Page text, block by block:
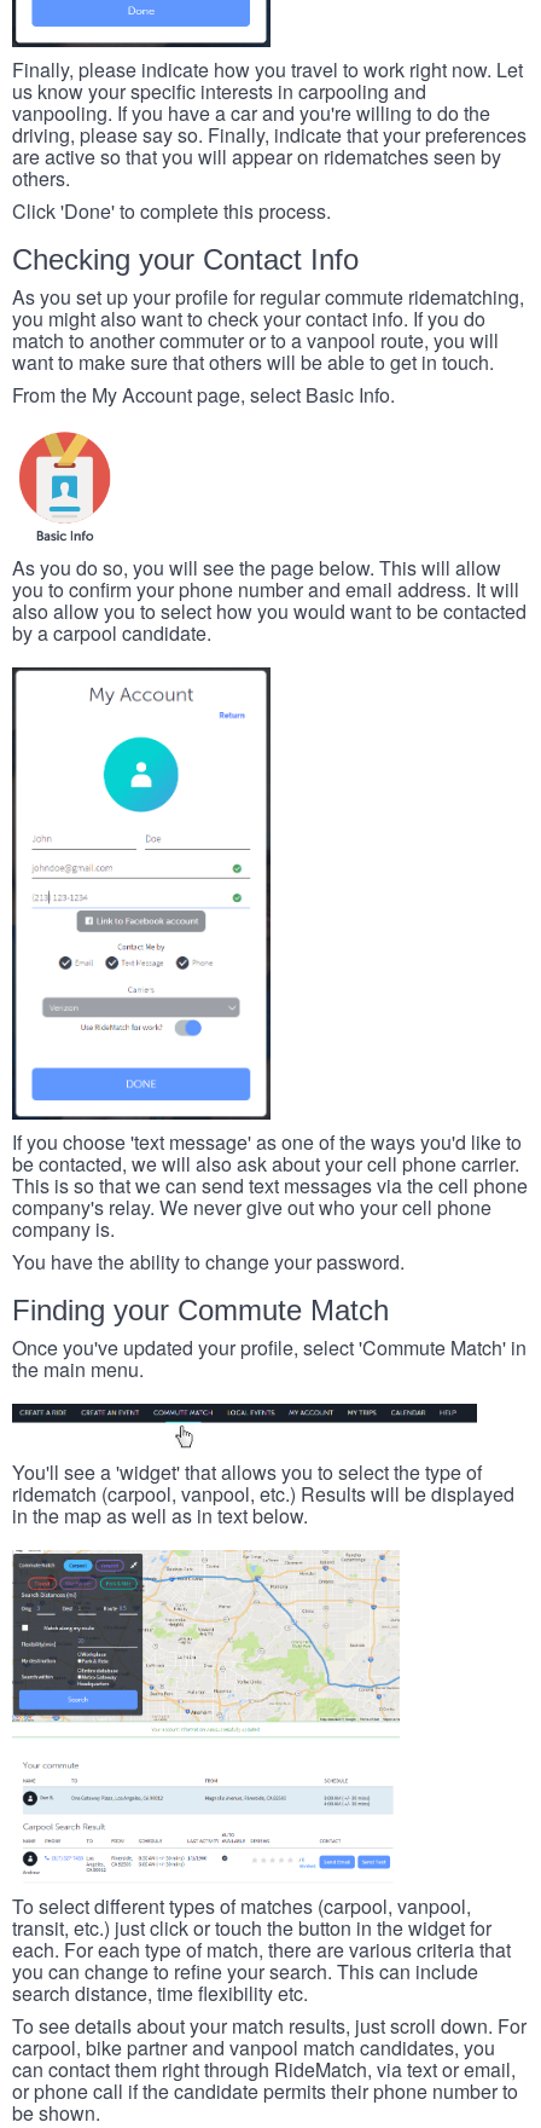
Finally, please indicate how you travel to work right now. Let
us know your specific interests in carpooling and
vanpooling. If you have a car and you're willing to do the
driving, please say so. Finally, indicate that your preferences
are active so that you will appear on ridematches seen by
others.
Click 'Done' to complete this process.
Checking your Contact Info
As you set up your profile for regular commute ridematching,
you might also want to check your contact info. If you do
match to another commuter or to a vanpool route, you will
want to make sure that others will be able to get in touch.
From the My Account page, select Basic Info.
As you do so, you will see the page below. This will allow
you to confirm your phone number and email address. It will
also allow you to select how you would want to be contacted
by a carpool candidate.
If you choose 'text message' as one of the ways you'd like to
be contacted, we will also ask about your cell phone carrier.
This is so that we can send text messages via the cell phone
company's relay. We never give out who your cell phone
company is.
You have the ability to change your password.
Finding your Commute Match
Once you've updated your profile, select 'Commute Match' in
the main menu.
You'll see a 'widget' that allows you to select the type of
ridematch (carpool, vanpool, etc.) Results will be displayed
in the map as well as in text below.
To select different types of matches (carpool, vanpool,
transit, etc.) just click or touch the button in the widget for
each. For each type of match, there are various criteria that
you can change to refine your search. This can include
search distance, time flexibility etc.
To see details about your match results, just scroll down. For
carpool, bike partner and vanpool match candidates, you
can contact them right through RideMatch, via text or email,
or phone call if the candidate permits their phone number to
be shown.